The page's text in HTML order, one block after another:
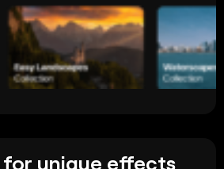
for unique effects